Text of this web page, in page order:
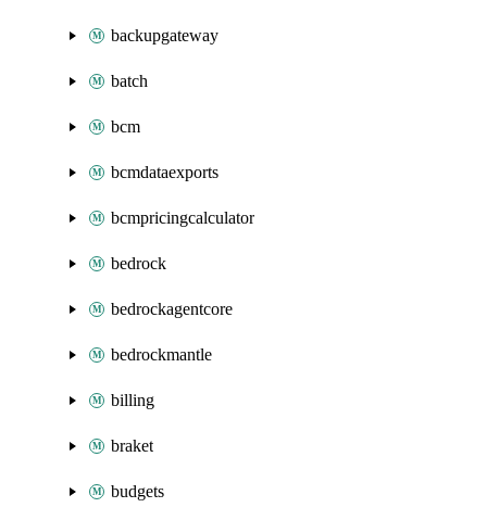
backupgateway
batch
bcm
bcmdataexports
bcmpricingcalculator
bedrock
bedrockagentcore
bedrockmantle
billing
braket
budgets